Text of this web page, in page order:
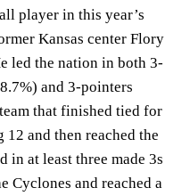
player in this year’s
Kansas center Flory
led the nation in both 3-
and 3-pointers
that finished tied for
and then reached the
in at least three made 3s
Cyclones and reached a